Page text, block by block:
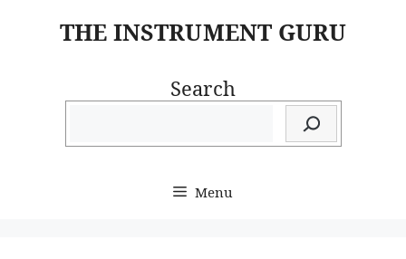
THE INSTRUMENT GURU
Search
Menu